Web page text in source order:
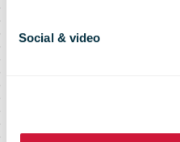
Social & video